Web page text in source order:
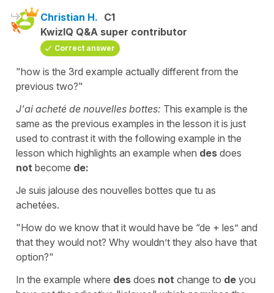
Christian H. C1
KwizIQ Q&A super contributor
Correct answer
"how is the 3rd example actually different from the
previous two?"
J'ai acheté de nouvelles bottes: This example is the
same as the previous examples in the lesson it is just
used to contrast it with the following example in the
lesson which highlights an example when des does
not become de:
Je suis jalouse des nouvelles bottes que tu as
achetées.
"How do we know that it would have be “de + les” and
that they would not? Why wouldn’t they also have that
option?"
In the example where des does not change to de you